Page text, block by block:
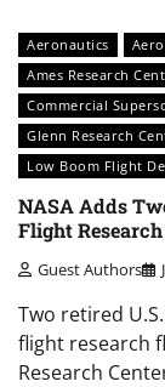
Aeronautics
Ames Research
Commercial
Glenn Research
Low Boom Flight
NASA Adds
Flight Research
Guest Authors
Two retired
flight research
Research